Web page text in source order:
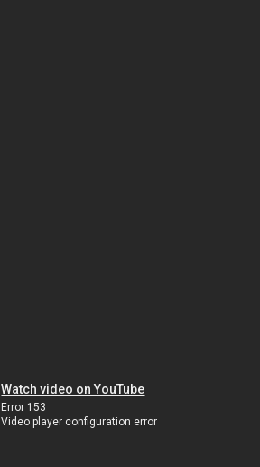
Watch video on YouTube
Error 153
Video player configuration error